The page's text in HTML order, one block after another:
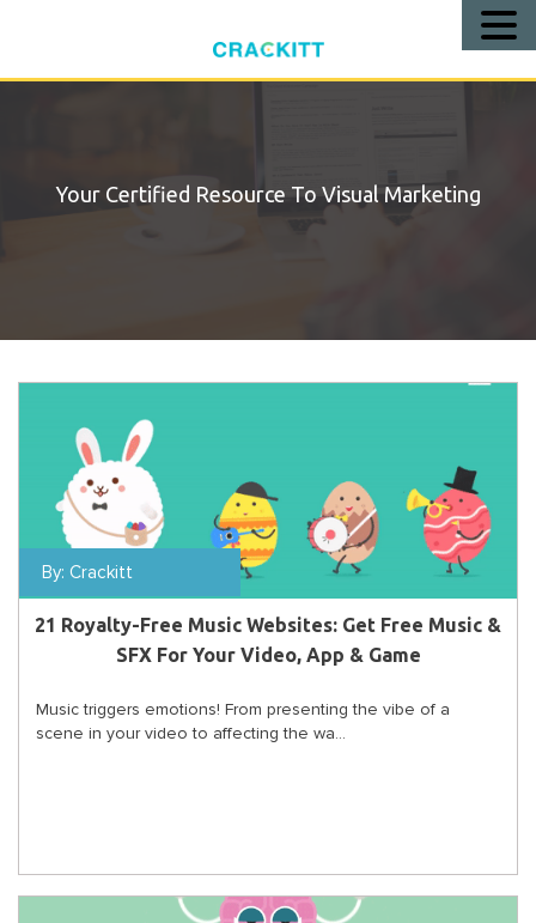
Your Certified Resource To Visual Marketing
By: Crackitt
21 Royalty-Free Music Websites: Get Free Music &
SFX For Your Video, App & Game
Music triggers emotions! From presenting the vibe of a
scene in your video to affecting the wa...